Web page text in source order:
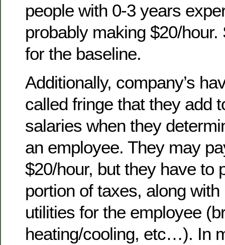
people with 0-3 years
probably making $20/
for the baseline.
Additionally, company’s
called fringe that they add
salaries when they
an employee. They may
$20/hour, but they have to
portion of taxes, along
utilities for the employee
heating/cooling, etc…). In